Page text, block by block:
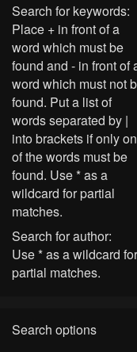
Search for keywords:
Place + in front of a
word which must be
found and - in front of
word which must not
found. Put a list of
words separated by |
into brackets if only
of the words must be
found. Use * as a
wildcard for partial
matches.
Search for author:
Use * as a wildcard for
partial matches.
Search options